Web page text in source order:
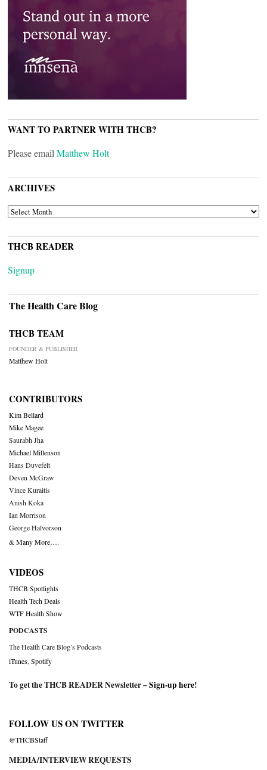
WANT TO PARTNER WITH THCB?
Please email Matthew Holt
ARCHIVES
ARCHIVES
THCB READER
Signup
The Health Care Blog
THCB TEAM
FOUNDER & PUBLISHER
Matthew Holt
CONTRIBUTORS
Kim Bellard
Mike Magee
Saurabh Jha
Michael Millenson
Hans Duvefelt
Deven McGraw
Vince Kuraitis
Anish Koka
Ian Morrison
George Halvorson
& Many More….
VIDEOS
THCB Spotlights
Health Tech Deals
WTF Health Show
PODCASTS
The Health Care Blog’s Podcasts
iTunes Spotify
To get the THCB READER Newsletter –Sign-up here!
FOLLOW US ON TWITTER
@THCBStaff
MEDIA/INTERVIEW REQUESTS